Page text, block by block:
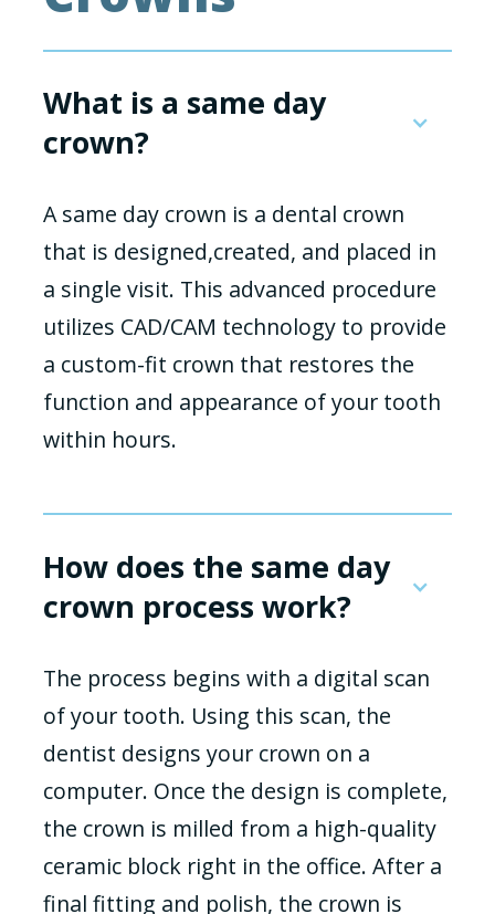
What is a same day
crown?
A same day crown is a dental crown
that is designed,created, and placed in
a single visit. This advanced procedure
utilizes CAD/CAM technology to provide
a custom-fit crown that restores the
function and appearance of your tooth
within hours.
How does the same day
crown process work?
The process begins with a digital scan
of your tooth. Using this scan, the
dentist designs your crown on a
computer. Once the design is complete,
the crown is milled from a high-quality
ceramic block right in the office. After a
final fitting and polish, the crown is